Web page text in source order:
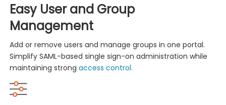
Easy User and Group
Management
Add or remove users and manage groups in one portal.
Simplify SAML-based single sign-on administration while
maintaining strongaccess control.